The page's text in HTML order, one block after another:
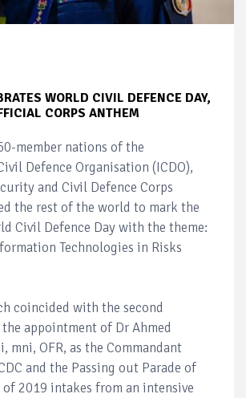
WORLD CIVIL DEFENCE DAY,
CORPS ANTHEM
member nations of the
Defence Organisation (ICDO),
and Civil Defence Corps
the rest of the world to mark the
Civil Defence Day with the theme:
Technologies in Risks
coincided with the second
appointment of Dr Ahmed
mni, OFR, as the Commandant
and the Passing out Parade of
of 2019 intakes from an intensive